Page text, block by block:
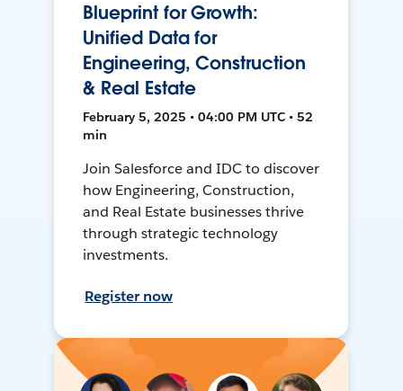
Blueprint for Growth:
Unified Data for
Engineering, Construction
& Real Estate
February 5, 2025 • 04:00 PM UTC • 52
min
Join Salesforce and IDC to discover
how Engineering, Construction,
and Real Estate businesses thrive
through strategic technology
investments.
Register now